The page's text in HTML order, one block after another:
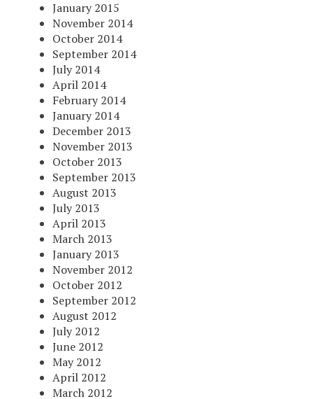
January 2015
November 2014
October 2014
September 2014
July 2014
April 2014
February 2014
January 2014
December 2013
November 2013
October 2013
September 2013
August 2013
July 2013
April 2013
March 2013
January 2013
November 2012
October 2012
September 2012
August 2012
July 2012
June 2012
May 2012
April 2012
March 2012